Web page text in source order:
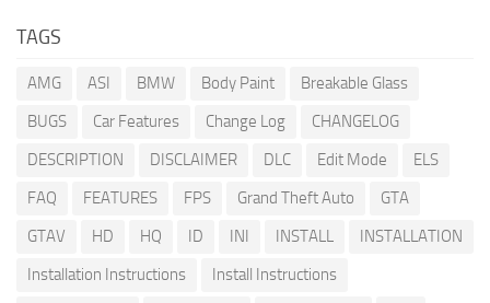
TAGS
AMG ASI BMW Body Paint
Breakable Glass
BUGS
Car Features Change Log
CHANGELOG
DESCRIPTION
DISCLAIMER DLC Edit Mode
ELS
FAQ
FEATURES FPS Grand Theft Auto
GTA
GTAV
HD HQ ID INI INSTALL
INSTALLATION
Installation Instructions
Install Instructions